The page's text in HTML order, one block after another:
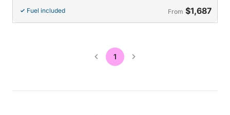
Fuel included From $1,687
1